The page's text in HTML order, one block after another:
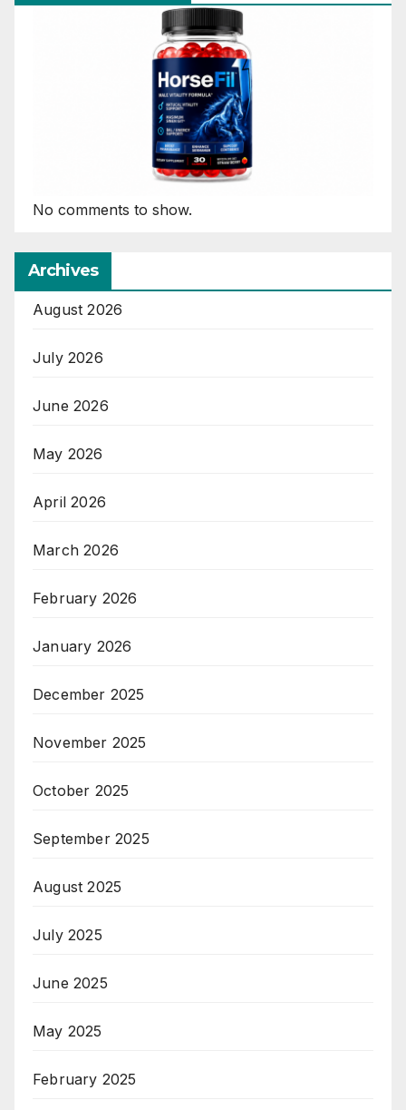
No comments to show.
Archives
August 2026
July 2026
June 2026
May 2026
April 2026
March 2026
February 2026
January 2026
December 2025
November 2025
October 2025
September 2025
August 2025
July 2025
June 2025
May 2025
February 2025